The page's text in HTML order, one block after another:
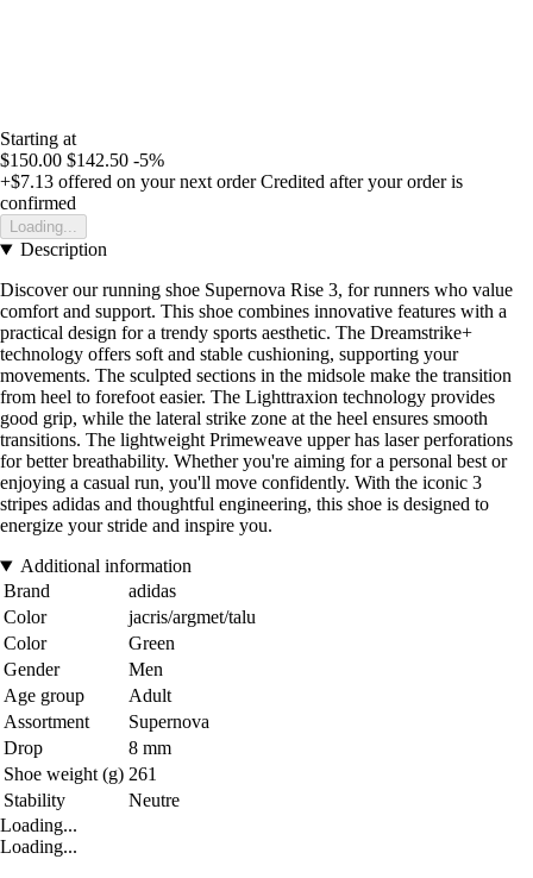
Starting at
$150.00 $142.50 -5%
+$7.13 offered on your next order Credited after your order is
confirmed
Loading...
Description
Discover our running shoe Supernova Rise 3, for runners who value
comfort and support. This shoe combines innovative features with a
practical design for a trendy sports aesthetic. The Dreamstrike+
technology offers soft and stable cushioning, supporting your
movements. The sculpted sections in the midsole make the transition
from heel to forefoot easier. The Lighttraxion technology provides
good grip, while the lateral strike zone at the heel ensures smooth
transitions. The lightweight Primeweave upper has laser perforations
for better breathability. Whether you're aiming for a personal best or
enjoying a casual run, you'll move confidently. With the iconic 3
stripes adidas and thoughtful engineering, this shoe is designed to
energize your stride and inspire you.
Additional information
Brand
adidas
Color
jacris/argmet/talu
Color
Green
Gender
Men
Age group
Adult
Assortment
Supernova
Drop
8 mm
Shoe weight (g) 261
Stability
Neutre
Loading...
Loading...